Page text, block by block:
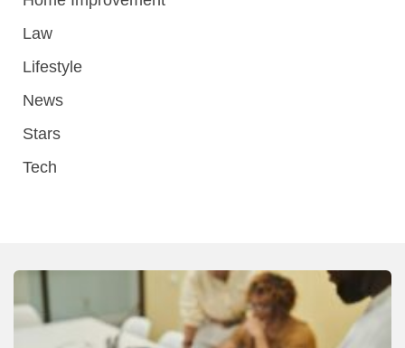
Law
Lifestyle
News
Stars
Tech